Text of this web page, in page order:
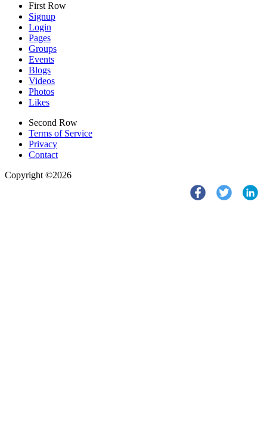
First Row
Signup
Login
Pages
Groups
Events
Blogs
Videos
Photos
Likes
Second Row
Terms of Service
Privacy
Contact
Copyright ©2026